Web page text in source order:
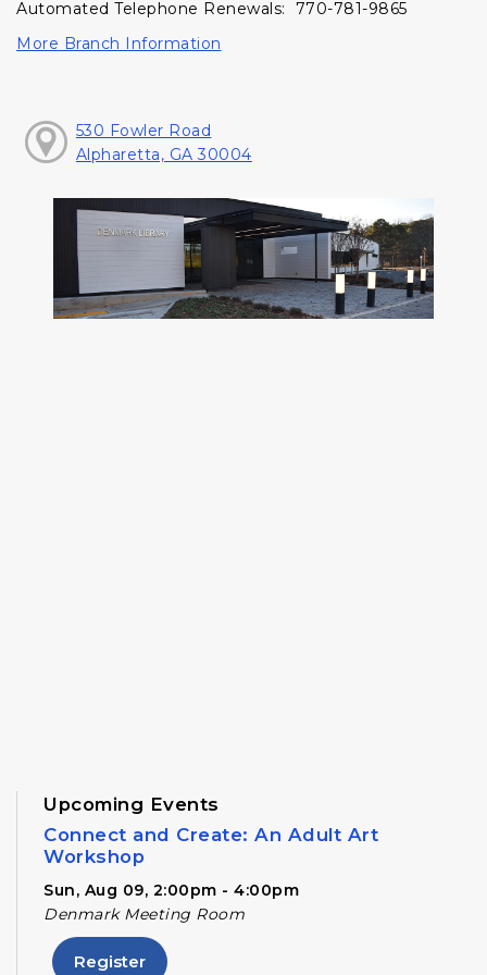
Automated Telephone Renewals: 770-781-9865
More Branch Information
530 Fowler Road
Alpharetta, GA 30004
Upcoming Events
Connect and Create: An Adult Art
Workshop
Sun, Aug 09, 2:00pm - 4:00pm
Denmark Meeting Room
Register